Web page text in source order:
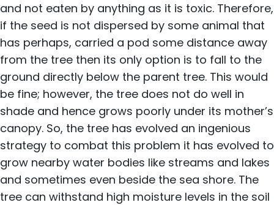
and not eaten by anything as it is toxic. Therefore,
if the seed is not dispersed by some animal that
has perhaps, carried a pod some distance away
from the tree then its only option is to fall to the
ground directly below the parent tree. This would
be fine; however, the tree does not do well in
shade and hence grows poorly under its mother’s
canopy. So, the tree has evolved an ingenious
strategy to combat this problem it has evolved to
grow nearby water bodies like streams and lakes
and sometimes even beside the sea shore. The
tree can withstand high moisture levels in the soil